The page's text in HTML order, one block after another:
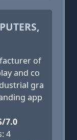
of
and co
gra
app
7.0
4